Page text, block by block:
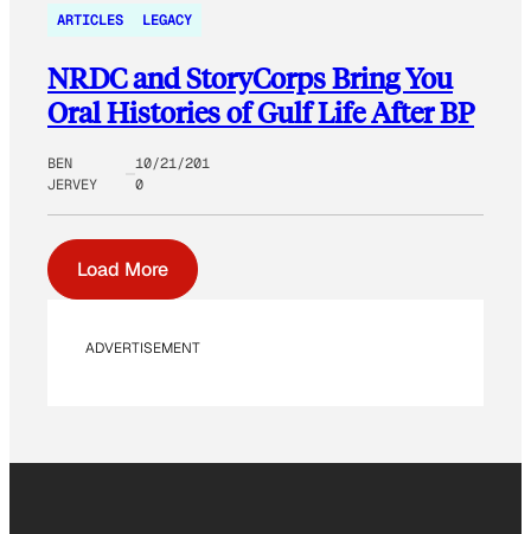
ARTICLES LEGACY
NRDC and StoryCorps Bring You
Oral Histories of Gulf Life After BP
BEN
JERVEY
10/21/201
0
Load More
ADVERTISEMENT